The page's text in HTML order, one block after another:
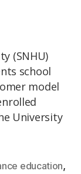
(SNHU)
school
model
University
education,